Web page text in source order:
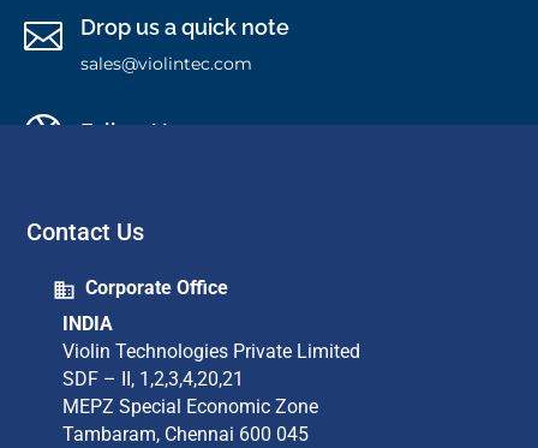
 Drop us a quick note
sales@violintec.com
 Follow Us
Contact Us
Corporate Office
INDIA
Violin Technologies Private Limited​
SDF – II, 1,2,3,4,20,21​
MEPZ Special Economic Zone​
Tambaram,​ Chennai 600 045​